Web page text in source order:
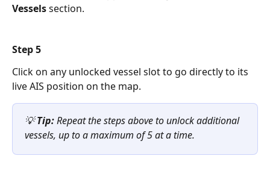
Vessels section.
Step 5
Click on any unlocked vessel slot to go directly to its
live AIS position on the map.
💡 Tip: Repeat the steps above to unlock additional
vessels, up to a maximum of 5 at a time.